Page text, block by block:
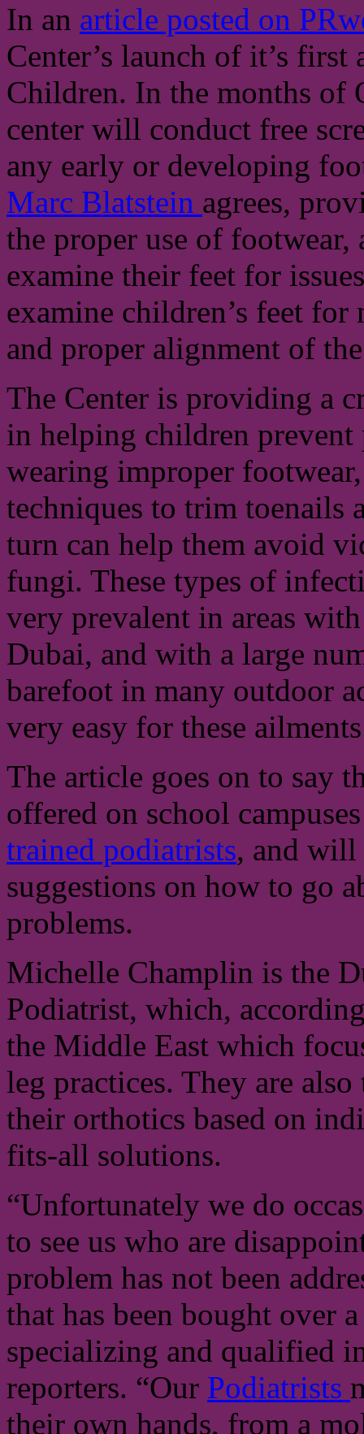
In an article posted on
Center’s launch of it’s
Children. In the months of
center will conduct free
any early or developing
Marc Blatstein agrees,
the proper use of
examine their feet for
examine children’s feet
and proper alignment of
The Center is providing a
in helping children prevent
wearing improper
techniques to trim toenails
turn can help them avoid
fungi. These types of
very prevalent in areas
Dubai, and with a large
barefoot in many outdoor
very easy for these
The article goes on to say
offered on school
trained podiatrists, and will
suggestions on how to go
problems.
Michelle Champlin is the
Podiatrist, which,
the Middle East which
leg practices. They are
their orthotics based on
fits-all solutions.
“Unfortunately we do
to see us who are
problem has not been
that has been bought over
specializing and qualified
reporters. “Our Podiatrists
their own hands, from a